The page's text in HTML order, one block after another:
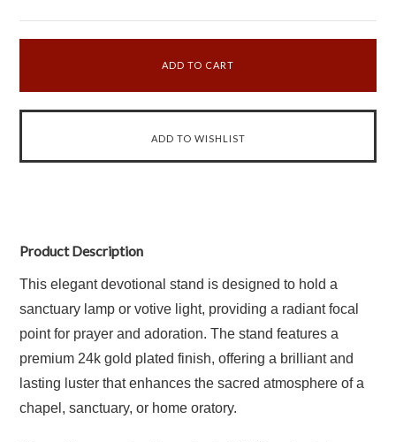
Product Description
This elegant devotional stand is designed to hold a
sanctuary lamp or votive light, providing a radiant focal
point for prayer and adoration. The stand features a
premium 24k gold plated finish, offering a brilliant and
lasting luster that enhances the sacred atmosphere of a
chapel, sanctuary, or home oratory.